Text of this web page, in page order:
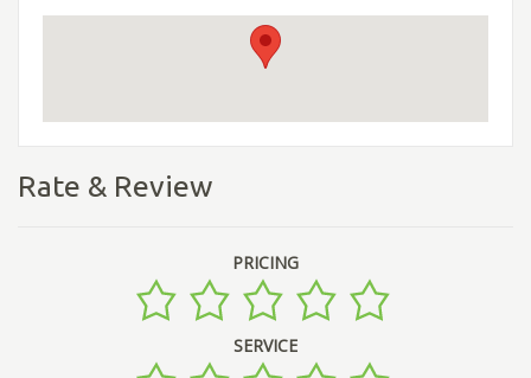
Rate & Review
PRICING
SERVICE